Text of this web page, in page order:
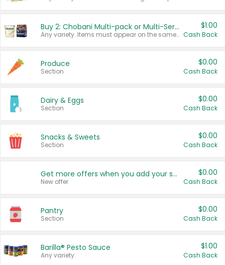
Buy 2: Chobani Multi-pack or Multi-Serve Yogurts
Any variety. Items must appear on the same receipt. One (1) multi-pack is considered one (1) item purchased.
$1.00
Cash Back
Produce
Section
$0.00
Cash Back
Dairy & Eggs
Section
$0.00
Cash Back
Snacks & Sweets
Section
$0.00
Cash Back
Get more offers when you add your state!
New offer
$0.00
Cash Back
Pantry
Section
$0.00
Cash Back
Barilla® Pesto Sauce
Any variety.
$1.00
Cash Back